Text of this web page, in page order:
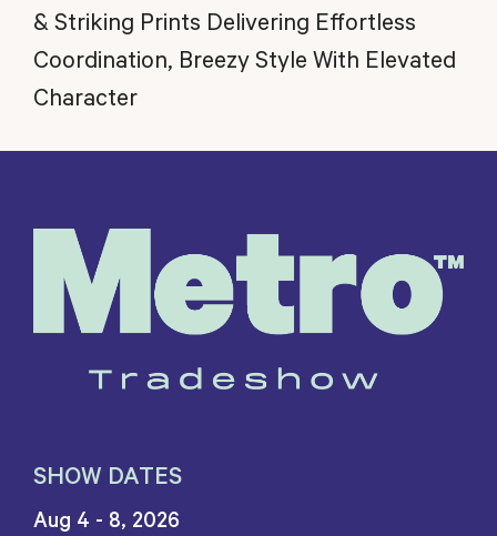
& Striking Prints Delivering Effortless
Coordination, Breezy Style With Elevated
Character
SHOW DATES
Aug 4 - 8, 2026